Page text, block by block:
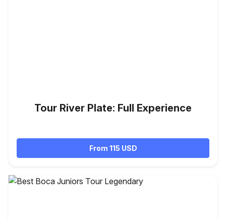
Tour River Plate: Full Experience
From 115 USD